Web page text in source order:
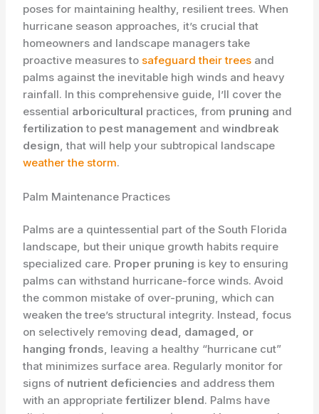
poses for maintaining healthy, resilient trees. When
hurricane season approaches, it’s crucial that
homeowners and landscape managers take
proactive measures to safeguard their trees and
palms against the inevitable high winds and heavy
rainfall. In this comprehensive guide, I’ll cover the
essential arboricultural practices, from pruning and
fertilization to pest management andwindbreak
design, that will help your subtropical landscape
weather the storm.
Palm Maintenance Practices
Palms are a quintessential part of the South Florida
landscape, but their unique growth habits require
specialized care. Proper pruning is key to ensuring
palms can withstand hurricane-force winds. Avoid
the common mistake of over-pruning, which can
weaken the tree’s structural integrity. Instead, focus
on selectively removing dead, damaged, or
hanging fronds, leaving a healthy “hurricane cut”
that minimizes surface area. Regularly monitor for
signs of nutrient deficiencies and address them
with an appropriatefertilizer blend. Palms have